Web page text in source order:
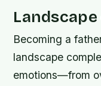
Becoming a
landscape
emotions—from